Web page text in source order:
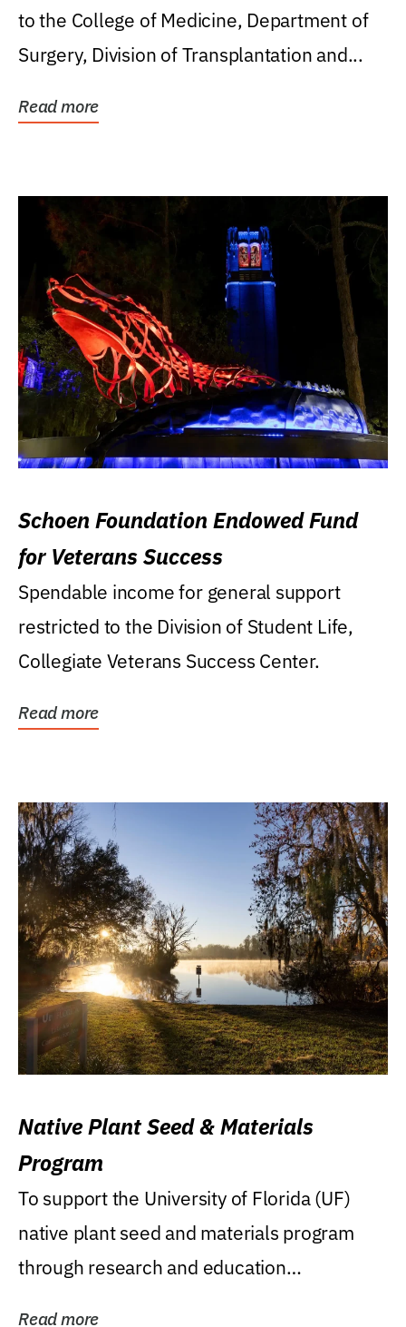
to the College of Medicine, Department of
Surgery, Division of Transplantation and...
Read more
Schoen Foundation Endowed Fund
for Veterans Success
Spendable income for general support
restricted to the Division of Student Life,
Collegiate Veterans Success Center.
Read more
Native Plant Seed & Materials
Program
To support the University of Florida (UF)
native plant seed and materials program
through research and education
Read more